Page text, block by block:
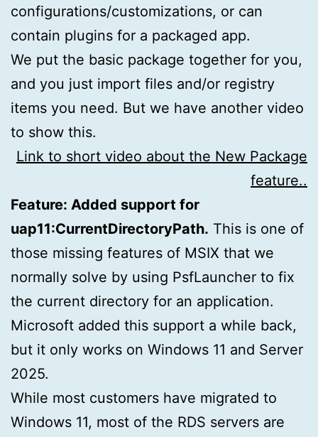
configurations/customizations, or can
contain plugins for a packaged app.
We put the basic package together for you,
and you just import files and/or registry
items you need. But we have another video
to show this.
Link to short video about the New Package
feature..
Feature: Added support for
uap11:CurrentDirectoryPath. This is one of
those missing features of MSIX that we
normally solve by using PsfLauncher to fix
the current directory for an application.
Microsoft added this support a while back,
but it only works on Windows 11 and Server
2025.
While most customers have migrated to
Windows 11, most of the RDS servers are